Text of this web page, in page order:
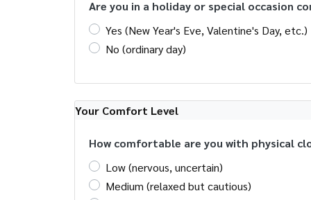
Are you in a holiday or special occasion
Yes (New Year's Eve, Valentine's Day, etc.)
No (ordinary day)
Your Comfort Level
How comfortable are you with physical
Low (nervous, uncertain)
Medium (relaxed but cautious)